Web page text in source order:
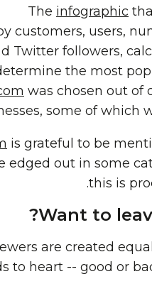
The infographic
customers, users,
Twitter followers,
the most
was chosen out of
some of which
is grateful to be
edged out in some
this is
Want to
are created
to heart -- good or